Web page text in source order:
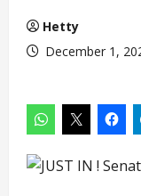
Hetty
December 1,